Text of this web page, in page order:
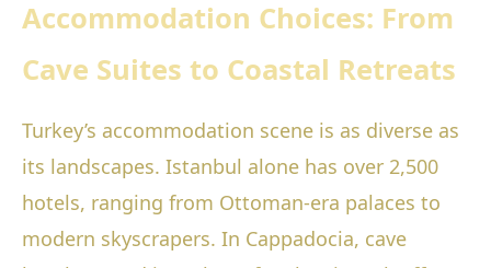
Accommodation Choices: From
Cave Suites to Coastal Retreats
Turkey’s accommodation scene is as diverse as
its landscapes. Istanbul alone has over 2,500
hotels, ranging from Ottoman-era palaces to
modern skyscrapers. In Cappadocia, cave